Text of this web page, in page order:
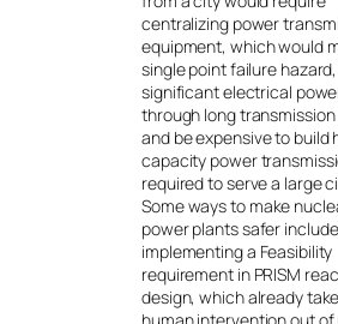
centralizing power
equipment, which would
single point failure
significant electrical
through long transmission
and be expensive to build
capacity power
required to serve a large
Some ways to make
power plants safer include
implementing a Feasibility
requirement in PRISM
design, which already